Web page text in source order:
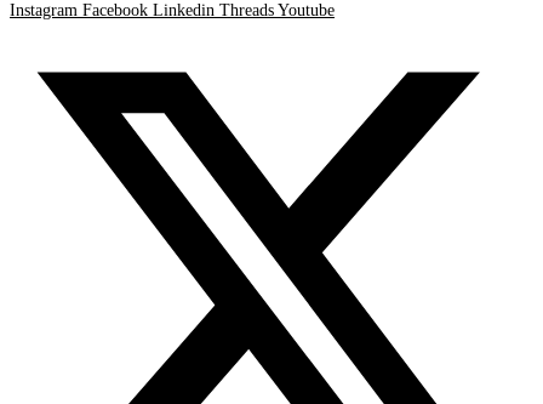
Instagram Facebook Linkedin Threads Youtube